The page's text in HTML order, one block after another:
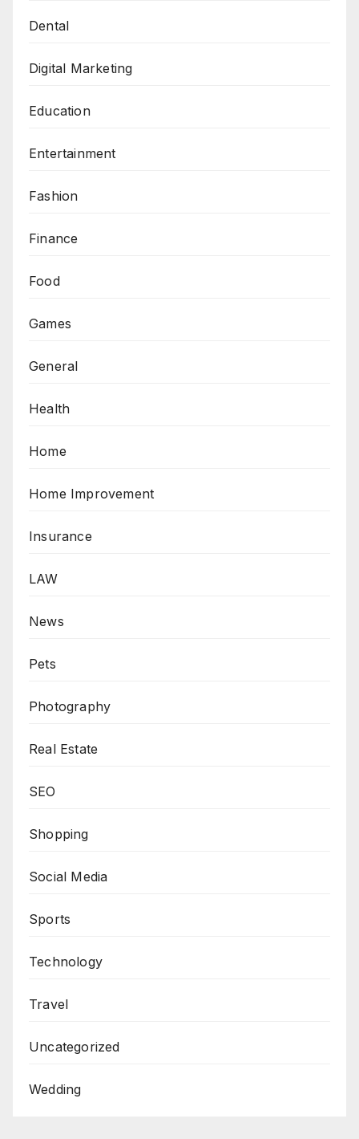
Dental
Digital Marketing
Education
Entertainment
Fashion
Finance
Food
Games
General
Health
Home
Home Improvement
Insurance
LAW
News
Pets
Photography
Real Estate
SEO
Shopping
Social Media
Sports
Technology
Travel
Uncategorized
Wedding